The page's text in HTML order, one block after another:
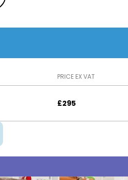
PRICE EX VAT
£295